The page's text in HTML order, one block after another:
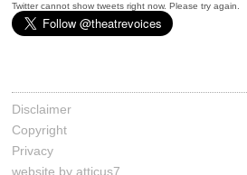
Twitter cannot show tweets right now. Please try again.
Disclaimer
Copyright
Privacy
website by atticus7